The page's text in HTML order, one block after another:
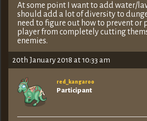
At some point I want to add water/
should add a lot of diversity to
need to figure out how to prevent or
player from completely cutting
enemies.
20th January 2018 at 10:33 am
red_kangaroo
Participant